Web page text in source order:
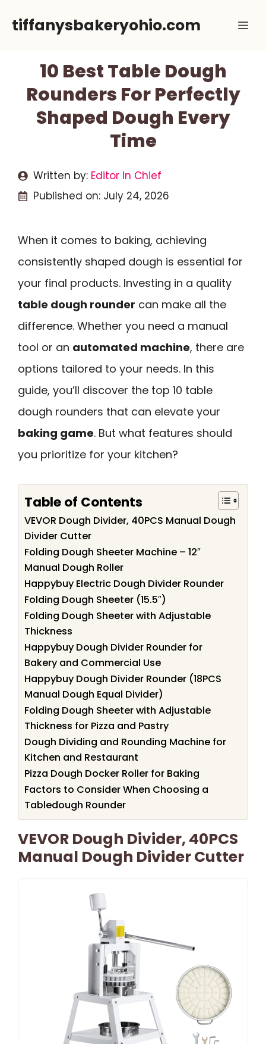
tiffanysbakeryohio.com
10 Best Table Dough
Rounders For Perfectly
Shaped Dough Every
Time
Written by: Editor In Chief
Published on: July 24, 2026
When it comes to baking, achieving
consistently shaped dough is essential for
your final products. Investing in a quality
table dough rounder can make all the
difference. Whether you need a manual
tool or an automated machine, there are
options tailored to your needs. In this
guide, you’ll discover the top 10 table
dough rounders that can elevate your
baking game. But what features should
you prioritize for your kitchen?
Table of Contents
VEVOR Dough Divider, 40PCS Manual Dough
Divider Cutter
Folding Dough Sheeter Machine – 12″
Manual Dough Roller
Happybuy Electric Dough Divider Rounder
Folding Dough Sheeter (15.5″)
Folding Dough Sheeter with Adjustable
Thickness
Happybuy Dough Divider Rounder for
Bakery and Commercial Use
Happybuy Dough Divider Rounder (18PCS
Manual Dough Equal Divider)
Folding Dough Sheeter with Adjustable
Thickness for Pizza and Pastry
Dough Dividing and Rounding Machine for
Kitchen and Restaurant
Pizza Dough Docker Roller for Baking
Factors to Consider When Choosing a
Tabledough Rounder
VEVOR Dough Divider, 40PCS
Manual Dough Divider Cutter